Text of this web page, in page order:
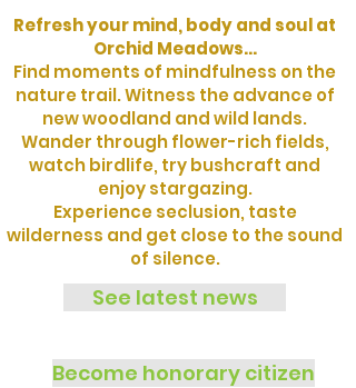
Refresh your mind, body and soul at
Orchid Meadows...
Find moments of mindfulness on the
nature trail. Witness the advance of
new woodland and wild lands.
Wander through flower-rich fields,
watch birdlife, try bushcraft and
enjoy stargazing.
Experience seclusion, taste
wilderness and get close to the sound
of silence.
See latest news
Become honorary citizen